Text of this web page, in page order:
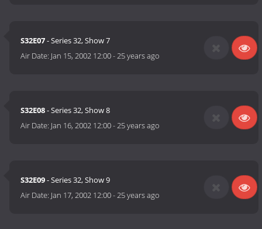
S32E07- Series 32, Show 7
Air Date: Jan 15, 2002 12:00-25 years ago
S32E08- Series 32, Show 8
Air Date: Jan 16, 2002 12:00-25 years ago
S32E09- Series 32, Show 9
Air Date: Jan 17, 2002 12:00-25 years ago